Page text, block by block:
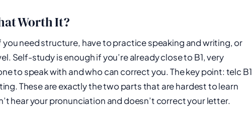
Worth It?
you need structure, have to practice speaking and writing, or
Self-study is enough if you’re already close to B1, very
to speak with and who can correct you. The key point: telc B1
These are exactly the two parts that are hardest to learn
hear your pronunciation and doesn’t correct your letter.